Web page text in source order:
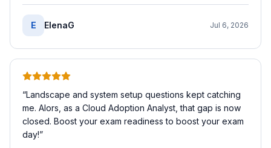
E ElenaG Jul 6, 2026
“Landscape and system setup questions kept catching
me. Alors, as a Cloud Adoption Analyst, that gap is now
closed. Boost your exam readiness to boost your exam
day!”